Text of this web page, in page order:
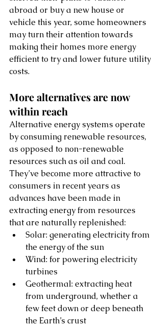
abroad or buy a new house or
vehicle this year, some homeowners
may turn their attention towards
making their homes more energy
efficient to try and lower future utility
costs.
More alternatives are now
within reach
Alternative energy systems operate
by consuming renewable resources,
as opposed to non-renewable
resources such as oil and coal.
They’ve become more attractive to
consumers in recent years as
advances have been made in
extracting energy from resources
that are naturally replenished:
Solar: generating electricity from
the energy of the sun
Wind: for powering electricity
turbines
Geothermal: extracting heat
from underground, whether a
few feet down or deep beneath
the Earth’s crust